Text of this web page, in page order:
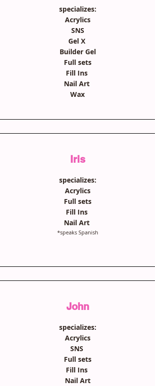
specializes:
Acrylics
SNS
Gel X
Builder Gel
Full sets
Fill Ins
Nail Art
Wax
Iris
specializes:
Acrylics
Full sets
Fill Ins
Nail Art
*speaks Spanish
John
specializes:
Acrylics
SNS
Full sets
Fill Ins
Nail Art